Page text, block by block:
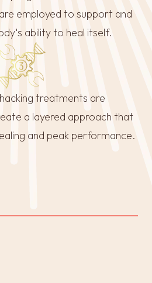
employed to support and
ability to heal itself.
treatments are
a layered approach that
and peak performance.